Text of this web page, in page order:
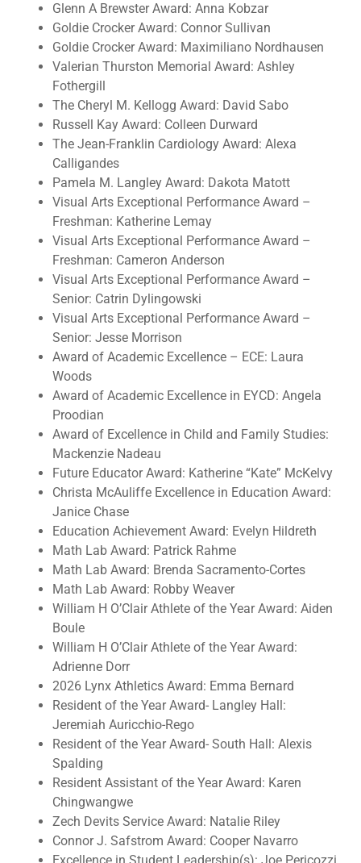
Glenn A Brewster Award: Anna Kobzar
Goldie Crocker Award: Connor Sullivan
Goldie Crocker Award: Maximiliano Nordhausen
Valerian Thurston Memorial Award: Ashley
Fothergill
The Cheryl M. Kellogg Award: David Sabo
Russell Kay Award: Colleen Durward
The Jean-Franklin Cardiology Award: Alexa
Calligandes
Pamela M. Langley Award: Dakota Matott
Visual Arts Exceptional Performance Award –
Freshman: Katherine Lemay
Visual Arts Exceptional Performance Award –
Freshman: Cameron Anderson
Visual Arts Exceptional Performance Award –
Senior: Catrin Dylingowski
Visual Arts Exceptional Performance Award –
Senior: Jesse Morrison
Award of Academic Excellence – ECE: Laura
Woods
Award of Academic Excellence in EYCD: Angela
Proodian
Award of Excellence in Child and Family Studies:
Mackenzie Nadeau
Future Educator Award: Katherine “Kate” McKelvy
Christa McAuliffe Excellence in Education Award:
Janice Chase
Education Achievement Award: Evelyn Hildreth
Math Lab Award: Patrick Rahme
Math Lab Award: Brenda Sacramento-Cortes
Math Lab Award: Robby Weaver
William H O’Clair Athlete of the Year Award: Aiden
Boule
William H O’Clair Athlete of the Year Award:
Adrienne Dorr
2026 Lynx Athletics Award: Emma Bernard
Resident of the Year Award- Langley Hall:
Jeremiah Auricchio-Rego
Resident of the Year Award- South Hall: Alexis
Spalding
Resident Assistant of the Year Award: Karen
Chingwangwe
Zech Devits Service Award: Natalie Riley
Connor J. Safstrom Award: Cooper Navarro